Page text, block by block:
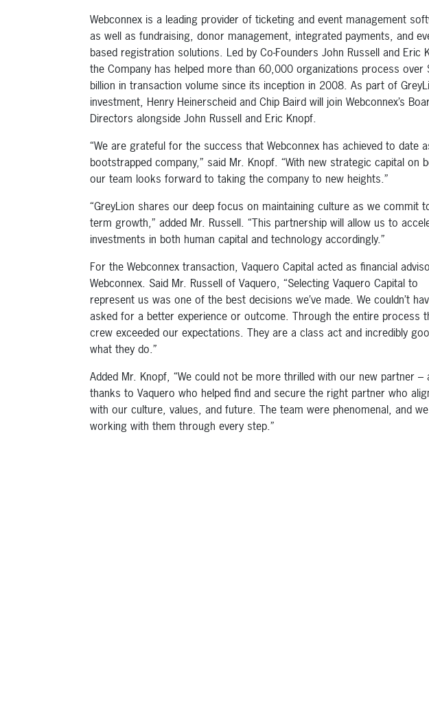
Webconnex is a leading provider of ticketing and event management
as well as fundraising, donor management, integrated payments, and
based registration solutions. Led by Co-Founders John Russell and Eric
the Company has helped more than 60,000 organizations process over
billion in transaction volume since its inception in 2008. As part of
investment, Henry Heinerscheid and Chip Baird will join Webconnex’s
Directors alongside John Russell and Eric Knopf.
“We are grateful for the success that Webconnex has achieved to date
bootstrapped company,” said Mr. Knopf. “With new strategic capital on
our team looks forward to taking the company to new heights.”
“GreyLion shares our deep focus on maintaining culture as we commit
term growth,” added Mr. Russell. “This partnership will allow us to
investments in both human capital and technology accordingly.”
For the Webconnex transaction, Vaquero Capital acted as financial
Webconnex. Said Mr. Russell of Vaquero, “Selecting Vaquero Capital to
represent us was one of the best decisions we’ve made. We couldn’t
asked for a better experience or outcome. Through the entire process
crew exceeded our expectations. They are a class act and incredibly
what they do.”
Added Mr. Knopf, “We could not be more thrilled with our new partner –
thanks to Vaquero who helped find and secure the right partner who
with our culture, values, and future. The team were phenomenal, and
working with them through every step.”